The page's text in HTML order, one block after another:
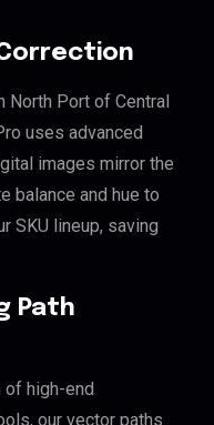
North Port of Central
uses advanced
images mirror the
balance and hue to
SKU lineup, saving
Path
of high-end
our vector paths